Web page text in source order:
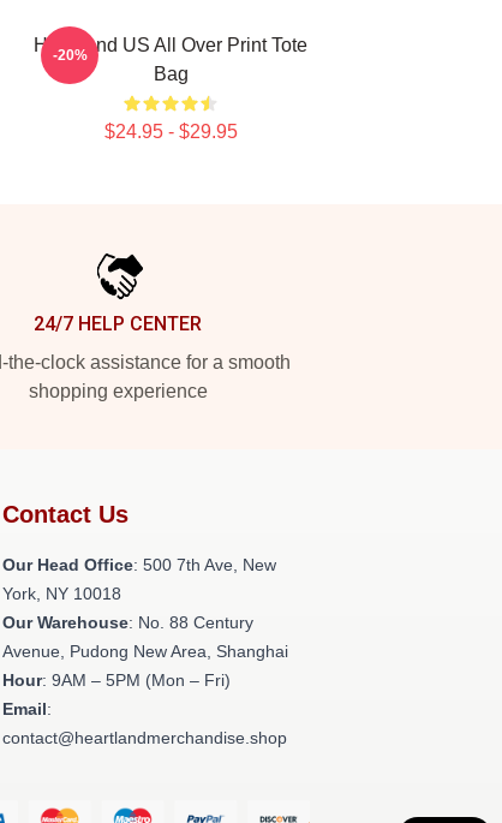
Heartland US All Over Print Tote
Bag
$24.95 - $29.95
-20%
24/7 HELP CENTER
the-clock assistance for a smooth
shopping experience
Contact Us
Our Head Office: 500 7th Ave, New
York, NY 10018
Our Warehouse: No. 88 Century
Avenue, Pudong New Area, Shanghai
Hour: 9AM – 5PM (Mon – Fri)
Email:
contact@heartlandmerchandise.shop